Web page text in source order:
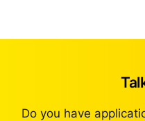
Do you have